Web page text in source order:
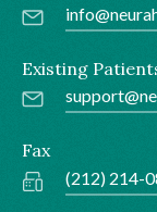
Existing
Fax
(212) 214-